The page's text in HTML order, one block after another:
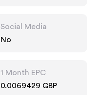
Social Media
No
1 Month EPC
0.0069429 GBP